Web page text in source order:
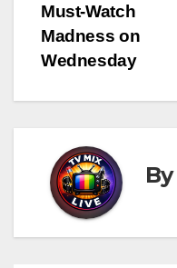
Must‑Watch
Madness on
Wednesday
By